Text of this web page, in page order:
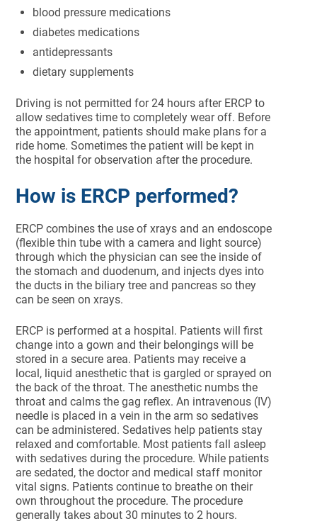
blood pressure medications
diabetes medications
antidepressants
dietary supplements
Driving is not permitted for 24 hours after ERCP to
allow sedatives time to completely wear off. Before
the appointment, patients should make plans for a
ride home. Sometimes the patient will be kept in
the hospital for observation after the procedure.
How is ERCP performed?
ERCP combines the use of xrays and an endoscope
(flexible thin tube with a camera and light source)
through which the physician can see the inside of
the stomach and duodenum, and injects dyes into
the ducts in the biliary tree and pancreas so they
can be seen on xrays.
ERCP is performed at a hospital. Patients will first
change into a gown and their belongings will be
stored in a secure area. Patients may receive a
local, liquid anesthetic that is gargled or sprayed on
the back of the throat. The anesthetic numbs the
throat and calms the gag reflex. An intravenous (IV)
needle is placed in a vein in the arm so sedatives
can be administered. Sedatives help patients stay
relaxed and comfortable. Most patients fall asleep
with sedatives during the procedure. While patients
are sedated, the doctor and medical staff monitor
vital signs. Patients continue to breathe on their
own throughout the procedure. The procedure
generally takes about 30 minutes to 2 hours.